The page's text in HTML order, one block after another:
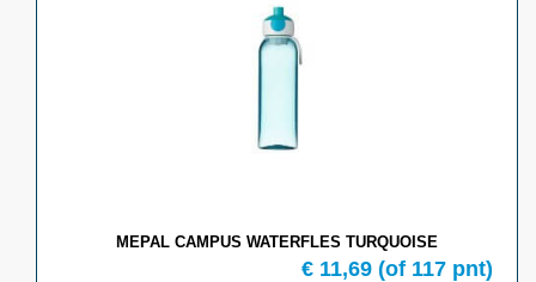
MEPAL CAMPUS WATERFLES TURQUOISE
€ 11,69 (of 117 pnt)